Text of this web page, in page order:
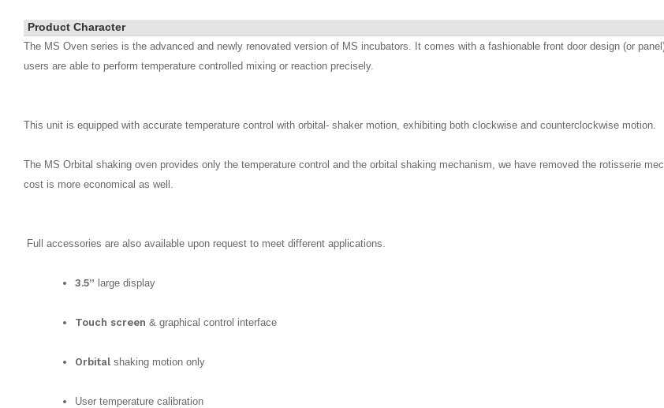
Product Character
The MS Oven series is the advanced and newly renovated version of MS incubators. It comes with a fashionable front door design (or
users are able to perform temperature controlled mixing or reaction precisely.
This unit is equipped with accurate temperature control with orbital- shaker motion, exhibiting both clockwise and counterclockwise motion.
The MS Orbital shaking oven provides only the temperature control and the orbital shaking mechanism, we have removed the rotisserie
cost is more economical as well.
Full accessories are also available upon request to meet different applications.
3.5” large display
Touch screen & graphical control interface
Orbital shaking motion only
User temperature calibration